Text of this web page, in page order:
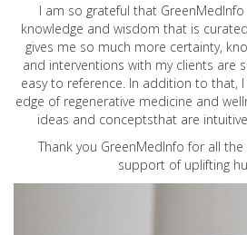
I am so grateful that
knowledge and wisdom that is
gives me so much more certainty,
and interventions with my clients are
easy to reference. In addition to that,
edge of regenerative medicine and
ideas and conceptsthat are
Thank you GreenMedInfo for all
support of uplifting